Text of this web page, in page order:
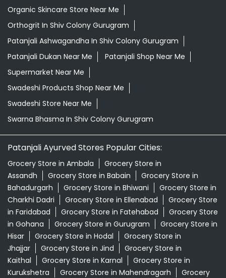
Organic Skincare Store Near Me
Orthogrit In Shiv Colony Gurugram
Patanjali Ashwagandha In Shiv Colony Gurugram
Patanjali Dukan Near Me
Patanjali Shop Near Me
Supermarket Near Me
Swadeshi Products Shop Near Me
Swadeshi Store Near Me
Swarna Bhasma In Shiv Colony Gurugram
Patanjali Ayurved Stores Popular Cities:
Grocery Store in Ambala
Grocery Store in
Assandh
Grocery Store in Babain
Grocery Store in
Bahadurgarh
Grocery Store in Bhiwani
Grocery Store in
Charkhi Dadri
Grocery Store in Ellenabad
Grocery Store
in Faridabad
Grocery Store in Fatehabad
Grocery Store
in Gohana
Grocery Store in Gurugram
Grocery Store in
Hisar
Grocery Store in Hodal
Grocery Store in
Jhajjar
Grocery Store in Jind
Grocery Store in
Kaithal
Grocery Store in Karnal
Grocery Store in
Kurukshetra
Grocery Store in Mahendragarh Grocery